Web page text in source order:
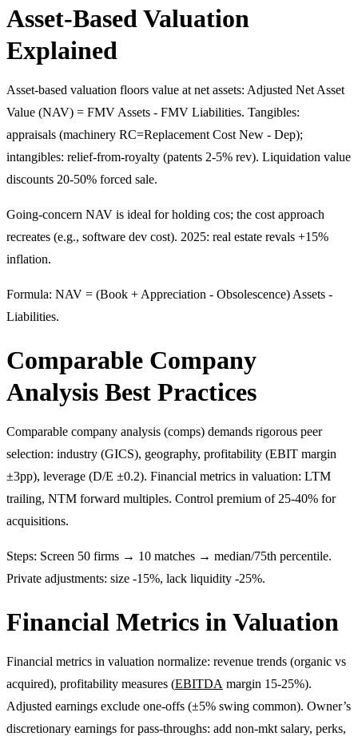
Asset-Based Valuation
Explained
Asset-based valuation floors value at net assets: Adjusted Net Asset
Value (NAV) = FMV Assets - FMV Liabilities. Tangibles:
appraisals (machinery RC=Replacement Cost New - Dep);
intangibles: relief-from-royalty (patents 2-5% rev). Liquidation value
discounts 20-50% forced sale.
Going-concern NAV is ideal for holding cos; the cost approach
recreates (e.g., software dev cost). 2025: real estate revals +15%
inflation.
Formula: NAV = (Book + Appreciation - Obsolescence) Assets -
Liabilities.
Comparable Company
Analysis Best Practices
Comparable company analysis (comps) demands rigorous peer
selection: industry (GICS), geography, profitability (EBIT margin
±3pp), leverage (D/E ±0.2). Financial metrics in valuation: LTM
trailing, NTM forward multiples. Control premium of 25-40% for
acquisitions.
Steps: Screen 50 firms → 10 matches → median/75th percentile.
Private adjustments: size -15%, lack liquidity -25%.
Financial Metrics in Valuation
Financial metrics in valuation normalize: revenue trends (organic vs
acquired), profitability measures (EBITDA margin 15-25%).
Adjusted earnings exclude one-offs (±5% swing common). Owner’s
discretionary earnings for pass-throughs: add non-mkt salary, perks,